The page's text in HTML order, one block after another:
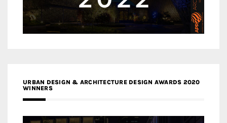
URBAN DESIGN & ARCHITECTURE DESIGN AWARDS 2020
WINNERS